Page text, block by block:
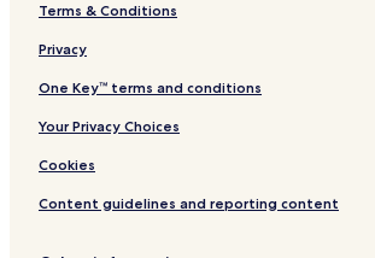
Terms & Conditions
Privacy
One Key™ terms and conditions
Your Privacy Choices
Cookies
Content guidelines and reporting content